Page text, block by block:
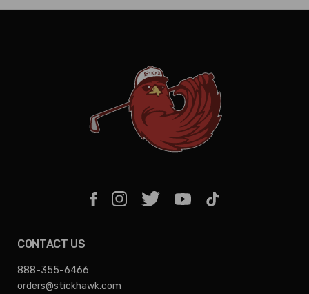
CONTACT US
888-355-6466
orders@stickhawk.com